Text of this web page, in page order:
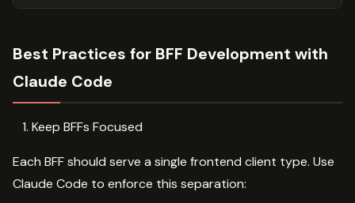
Best Practices for BFF Development with
Claude Code
Keep BFFs Focused
Each BFF should serve a single frontend client type. Use
Claude Code to enforce this separation: